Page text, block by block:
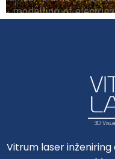
Vitrum laser inženiring